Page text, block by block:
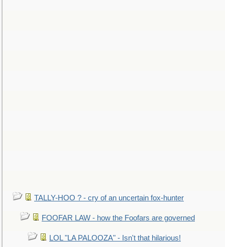
TALLY-HOO ? - cry of an uncertain fox-hunter
FOOFAR LAW - how the Foofars are governed
LOL "LA PALOOZA" - Isn't that hilarious!